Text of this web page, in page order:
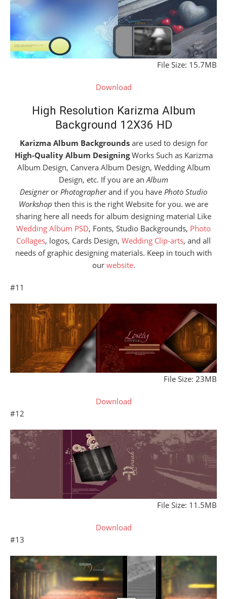
File Size: 15.7MB
Download
High Resolution Karizma Album
Background 12X36 HD
Karizma Album Backgroundsare used to design for
High-Quality Album DesigningWorks Such as Karizma
Album Design, Canvera Album Design, Wedding Album
Design, etc. If you are an Album
Designeror Photographerand if you have Photo Studio
Workshop then this is the right Website for you. we are
sharing here all needs for album designing material Like
Wedding Album PSD, Fonts, Studio Backgrounds, Photo
Collages, logos, Cards Design, Wedding Clip-arts, and all
needs of graphic designing materials. Keep in touch with
our website.
#11
File Size: 23MB
Download
#12
File Size: 11.5MB
Download
#13